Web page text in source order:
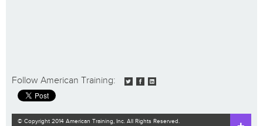
Follow American Training:
© Copyright 2014 American Training, Inc. All Rights Reserved.